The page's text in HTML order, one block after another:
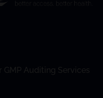
GMP Auditing Services